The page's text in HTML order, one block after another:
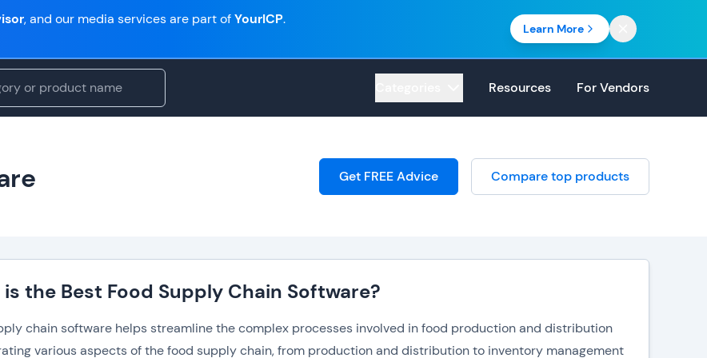
, and our media services are part ofYourICP.
Learn More
Resources For Vendors
Get FREE Advice Compare top products
the Best Food Supply Chain Software?
chain software helps streamline the complex processes involved in food production and distribution
various aspects of the food supply chain, from production and distribution to inventory management